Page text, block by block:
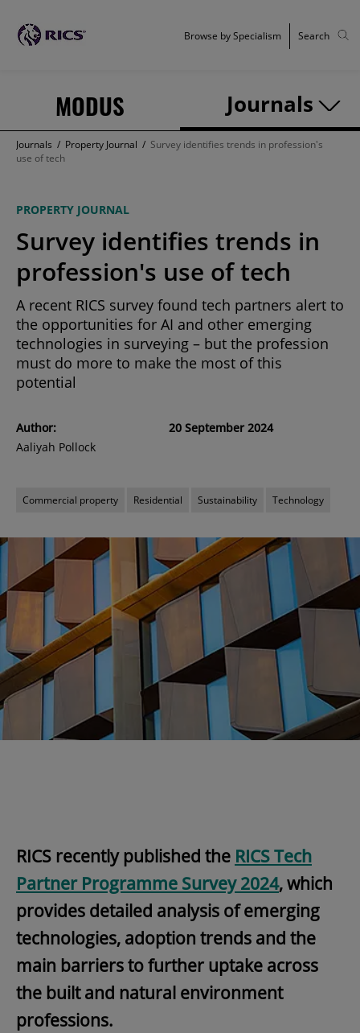
MODUS Journals
Browse by Specialism Search
Journals / Property Journal / Survey identifies trends in profession's
use of tech
PROPERTY JOURNAL
Survey identifies trends in
profession's use of tech
A recent RICS survey found tech partners alert to
the opportunities for AI and other emerging
technologies in surveying – but the profession
must do more to make the most of this
potential
Author:
Aaliyah Pollock
20 September 2024
Commercial property Residential Sustainability Technology
RICS recently published the RICS Tech
Partner Programme Survey 2024, which
provides detailed analysis of emerging
technologies, adoption trends and the
main barriers to further uptake across
the built and natural environment
professions.